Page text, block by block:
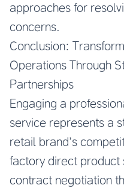
approaches for
concerns.
Conclusion:
Operations Through
Partnerships
Engaging a
service represents a
retail brand’s
factory direct product
contract negotiation